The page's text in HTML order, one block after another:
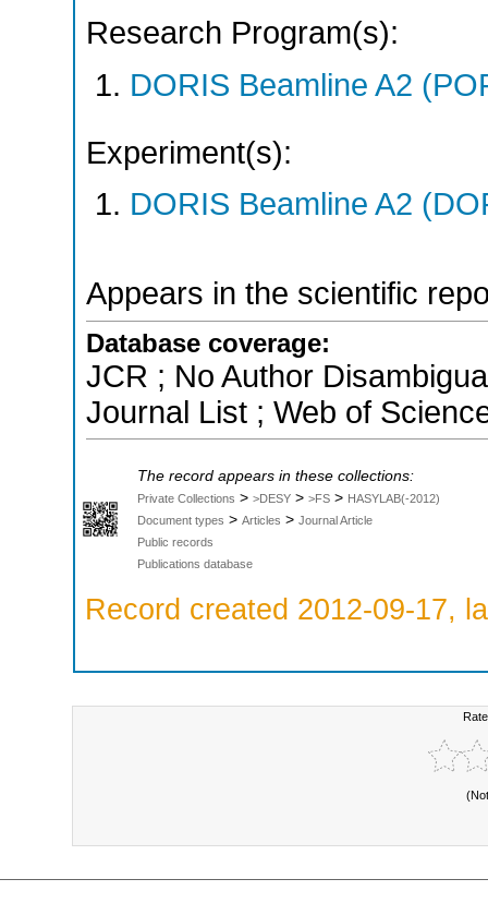
Research Program(s):
DORIS Beamline A2
Experiment(s):
DORIS Beamline A2
Appears in the scientific
Database coverage:
JCR ; No Author
Journal List ; Web of
The record appears in these collections:
Private Collections > >DESY > >FS > HASYLAB(-2012)
Document types > Articles > Journal Article
Public records
Publications database
Record created 2012-09-17,